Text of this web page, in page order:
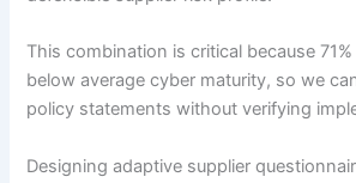
This combination is critical because
below average cyber maturity, so we
policy statements without verifying
Designing adaptive supplier